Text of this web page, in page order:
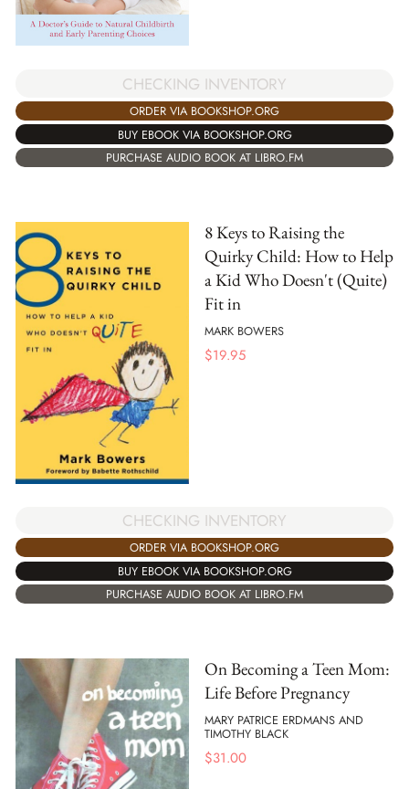
CHECKING INVENTORY
ORDER VIA BOOKSHOP.ORG
BUY EBOOK VIA BOOKSHOP.ORG
PURCHASE AUDIO BOOK AT LIBRO.FM
8 Keys to Raising the
Quirky Child: How to Help
a Kid Who Doesn't (Quite)
Fit in
MARK BOWERS
$19.95
CHECKING INVENTORY
ORDER VIA BOOKSHOP.ORG
BUY EBOOK VIA BOOKSHOP.ORG
PURCHASE AUDIO BOOK AT LIBRO.FM
On Becoming a Teen Mom:
Life Before Pregnancy
MARY PATRICE ERDMANS AND
TIMOTHY BLACK
$31.00